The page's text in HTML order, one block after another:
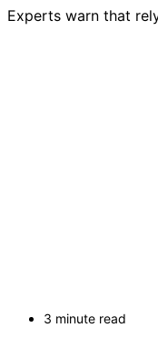
Experts warn that
3 minute read